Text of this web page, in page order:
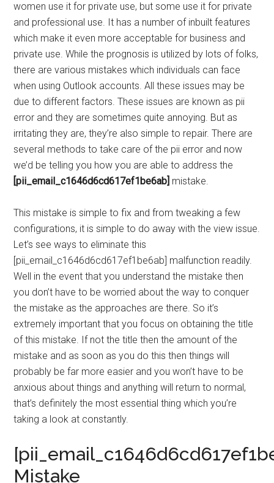
women use it for private use, but some use it for private
and professional use. It has a number of inbuilt features
which make it even more acceptable for business and
private use. While the prognosis is utilized by lots of folks,
there are various mistakes which individuals can face
when using Outlook accounts. All these issues may be
due to different factors. These issues are known as pii
error and they are sometimes quite annoying. But as
irritating they are, they’re also simple to repair. There are
several methods to take care of the pii error and now
we’d be telling you how you are able to address the
[pii_email_c1646d6cd617ef1be6ab] mistake.
This mistake is simple to fix and from tweaking a few
configurations, it is simple to do away with the view issue.
Let’s see ways to eliminate this
[pii_email_c1646d6cd617ef1be6ab] malfunction readily.
Well in the event that you understand the mistake then
you don’t have to be worried about the way to conquer
the mistake as the approaches are there. So it’s
extremely important that you focus on obtaining the title
of this mistake. If not the title then the amount of the
mistake and as soon as you do this then things will
probably be far more easier and you won’t have to be
anxious about things and anything will return to normal,
that’s definitely the most essential thing which you’re
taking a look at constantly.
Mistake